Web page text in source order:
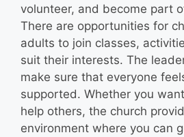
volunteer, and become part
There are opportunities for
adults to join classes,
suit their interests. The
make sure that everyone
supported. Whether you
help others, the church
environment where you can